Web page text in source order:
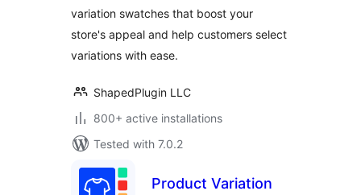
variation swatches that boost your
store's appeal and help customers select
variations with ease.
ShapedPlugin LLC
800+ active installations
Tested with 7.0.2
Product Variation